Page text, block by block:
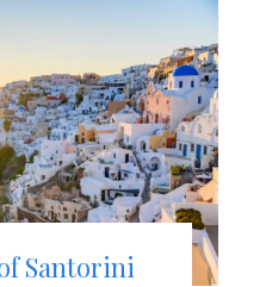
Santorini